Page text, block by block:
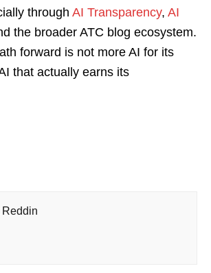
through AI Transparency, AI
the broader ATC blog ecosystem.
forward is not more AI for its
that actually earns its
Reddin